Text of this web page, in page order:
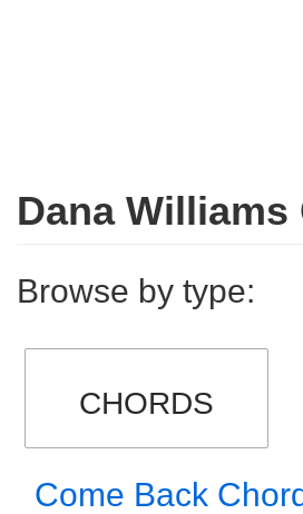
Dana Williams
Browse by type:
CHORDS
Come Back